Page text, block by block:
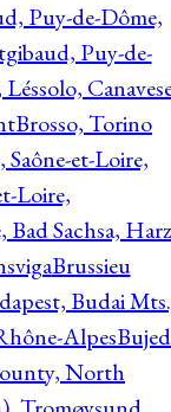
Puy-de-Dôme,
Puy-de-
Brosso, Torino
et-Loire,
Loire,
Sachsa, Harz
Brussieu
Budai
AlpesBujed
North